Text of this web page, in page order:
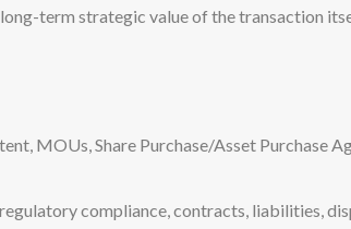
term strategic value of the transaction
MOUs, Share Purchase/Asset Purchase
compliance, contracts, liabilities,